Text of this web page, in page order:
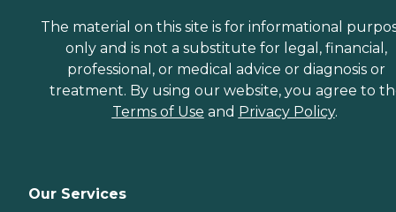
The material on this site is for informational
only and is not a substitute for legal, financial,
professional, or medical advice or diagnosis or
treatment. By using our website, you agree to
Terms of Use and Privacy Policy.
Our Services